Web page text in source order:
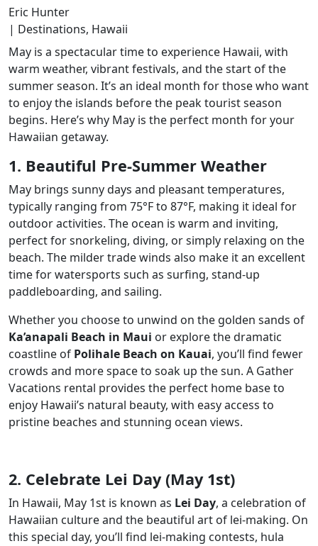
Eric Hunter
| Destinations, Hawaii
May is a spectacular time to experience Hawaii, with
warm weather, vibrant festivals, and the start of the
summer season. It’s an ideal month for those who want
to enjoy the islands before the peak tourist season
begins. Here’s why May is the perfect month for your
Hawaiian getaway.
1. Beautiful Pre-Summer Weather
May brings sunny days and pleasant temperatures,
typically ranging from 75°F to 87°F, making it ideal for
outdoor activities. The ocean is warm and inviting,
perfect for snorkeling, diving, or simply relaxing on the
beach. The milder trade winds also make it an excellent
time for watersports such as surfing, stand-up
paddleboarding, and sailing.
Whether you choose to unwind on the golden sands of
Ka’anapali Beach in Maui or explore the dramatic
coastline of Polihale Beach on Kauai, you’ll find fewer
crowds and more space to soak up the sun. A Gather
Vacations rental provides the perfect home base to
enjoy Hawaii’s natural beauty, with easy access to
pristine beaches and stunning ocean views.
2. Celebrate Lei Day (May 1st)
In Hawaii, May 1st is known as Lei Day, a celebration of
Hawaiian culture and the beautiful art of lei-making. On
this special day, you’ll find lei-making contests, hula